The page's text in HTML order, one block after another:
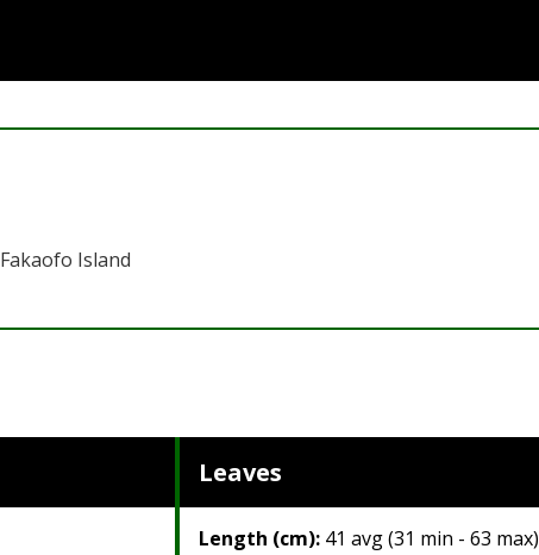
Fakaofo Island
Leaves
Length (cm): 41 avg (31 min - 63 max)